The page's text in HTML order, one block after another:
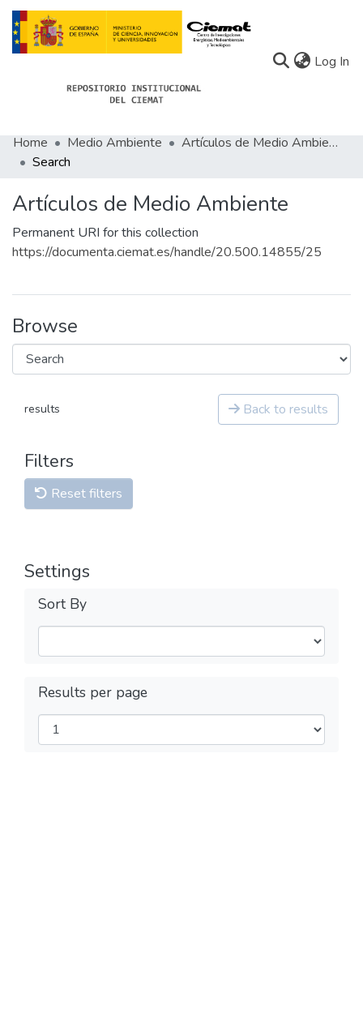
Log In
Communities
Statistics
About Docu-menta
Home Medio Ambiente
Artículos de Medio Ambiente
Search
Artículos de Medio Ambiente
Permanent URI for this collection
https://documenta.ciemat.es/handle/20.500.14855/25
Browse
results Back to results
Filters
Reset filters
Settings
Sort By
Results per page